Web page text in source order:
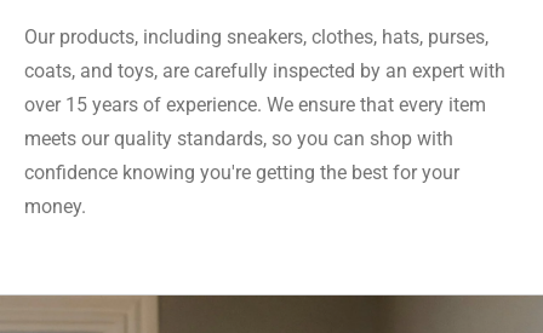
Our products, including sneakers, clothes, hats, purses,
coats, and toys, are carefully inspected by an expert with
over 15 years of experience. We ensure that every item
meets our quality standards, so you can shop with
confidence knowing you're getting the best for your
money.